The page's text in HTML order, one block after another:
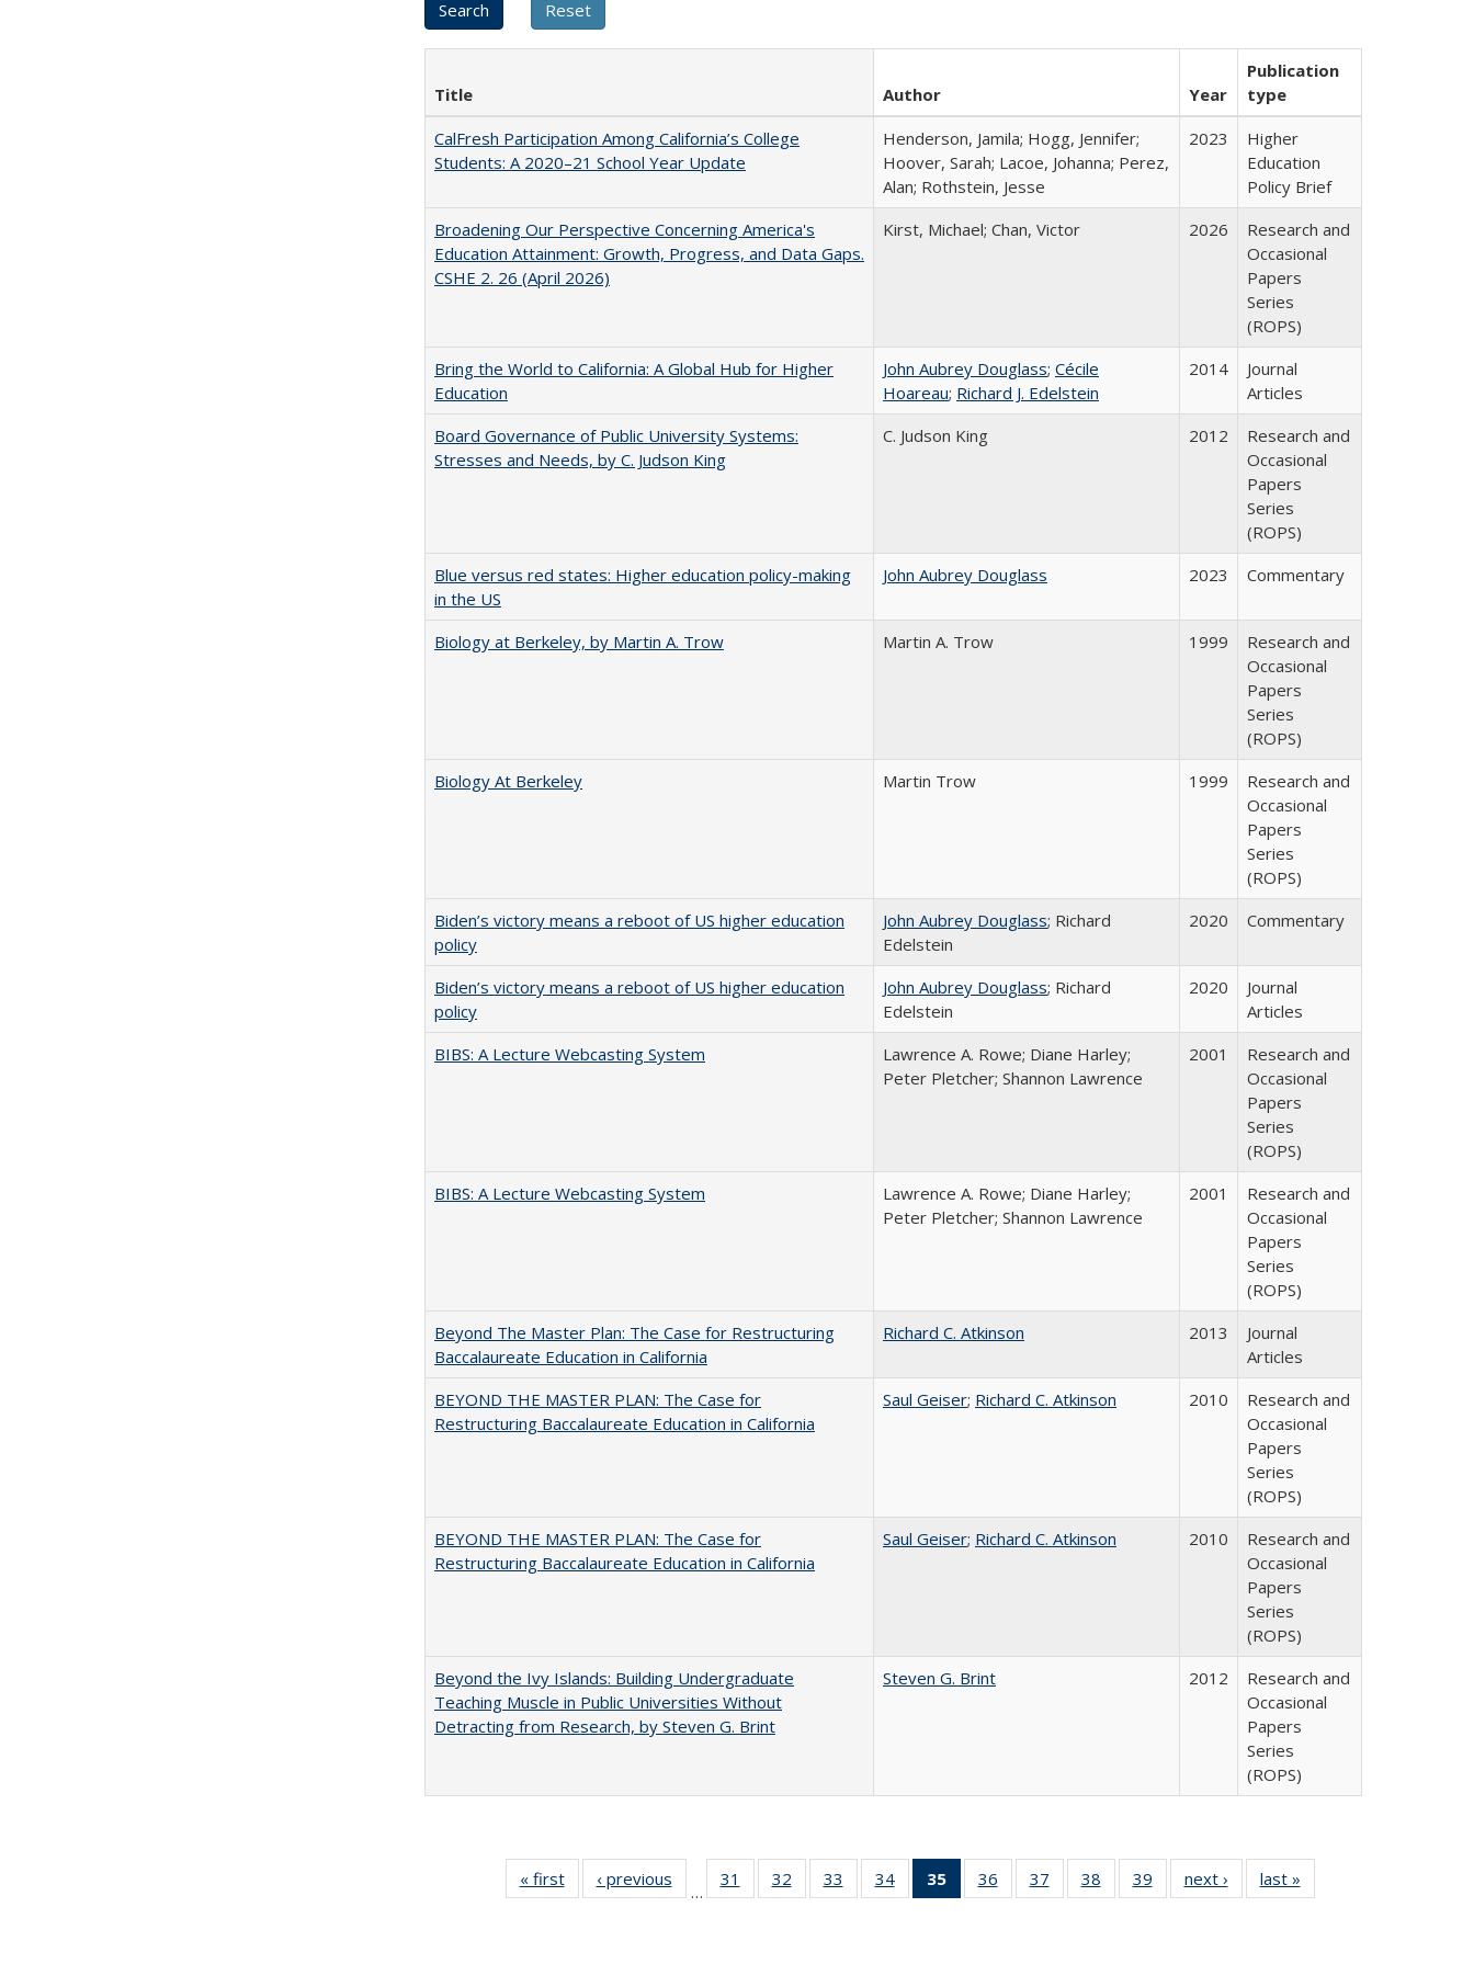
Title Author Year
Publication
type
CalFresh Participation Among California’s College
Students: A 2020–21 School Year Update
Henderson, Jamila; Hogg, Jennifer;
Hoover, Sarah; Lacoe, Johanna; Perez,
Alan; Rothstein, Jesse
2023
Higher
Education
Policy Brief
Broadening Our Perspective Concerning America's
Education Attainment: Growth, Progress, and Data Gaps.
CSHE 2. 26 (April 2026)
Kirst, Michael; Chan, Victor 2026
Research and
Occasional
Papers
Series
(ROPS)
Bring the World to California: A Global Hub for Higher
Education
John Aubrey Douglass; Cécile
Hoareau; Richard J. Edelstein
2014
Journal
Articles
Board Governance of Public University Systems:
Stresses and Needs, by C. Judson King
C. Judson King 2012
Research and
Occasional
Papers
Series
(ROPS)
Blue versus red states: Higher education policy-making
in the US
John Aubrey Douglass 2023 Commentary
Biology at Berkeley, by Martin A. Trow Martin A. Trow 1999
Research and
Occasional
Papers
Series
(ROPS)
Biology At Berkeley
Martin Trow 1999
Research and
Occasional
Papers
Series
(ROPS)
Biden’s victory means a reboot of US higher education
policy
John Aubrey Douglass; Richard
Edelstein
2020 Commentary
Biden’s victory means a reboot of US higher education
policy
John Aubrey Douglass; Richard
Edelstein
2020
Journal
Articles
BIBS: A Lecture Webcasting System
Lawrence A. Rowe; Diane Harley;
Peter Pletcher; Shannon Lawrence
2001
Research and
Occasional
Papers
Series
(ROPS)
BIBS: A Lecture Webcasting System
Lawrence A. Rowe; Diane Harley;
Peter Pletcher; Shannon Lawrence
2001
Research and
Occasional
Papers
Series
(ROPS)
Beyond The Master Plan: The Case for Restructuring
Baccalaureate Education in California
Richard C. Atkinson 2013
Journal
Articles
BEYOND THE MASTER PLAN: The Case for
Restructuring Baccalaureate Education in California
Saul Geiser; Richard C. Atkinson 2010
Research and
Occasional
Papers
Series
(ROPS)
BEYOND THE MASTER PLAN: The Case for
Restructuring Baccalaureate Education in California
Saul Geiser; Richard C. Atkinson 2010
Research and
Occasional
Papers
Series
(ROPS)
Beyond the Ivy Islands: Building Undergraduate
Teaching Muscle in Public Universities Without
Detracting from Research, by Steven G. Brint
Steven G. Brint 2012
Research and
Occasional
Papers
Series
(ROPS)
« first
Full listing
table:
‹ previous
Full listing
table:
…
31
of 40 Full
listing table:
32
of 40 Full
listing table:
33
of 40 Full
listing table:
34
of 40 Full
listing table:
35
of 40 Full
listing
36
of 40 Full
listing table:
37
of 40 Full
listing table:
38
of 40 Full
listing table:
39
of 40 Full
listing table:
next ›
Full listing
table:
last »